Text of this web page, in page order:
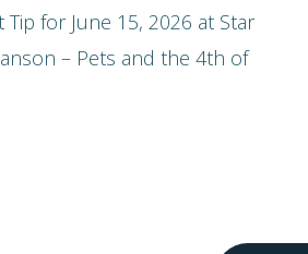
for June 15, 2026 at Star
– Pets and the 4th of